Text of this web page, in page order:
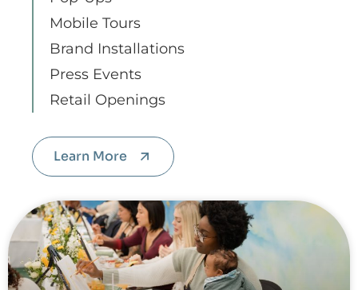
Mobile Tours
Brand Installations
Press Events
Retail Openings
Learn More